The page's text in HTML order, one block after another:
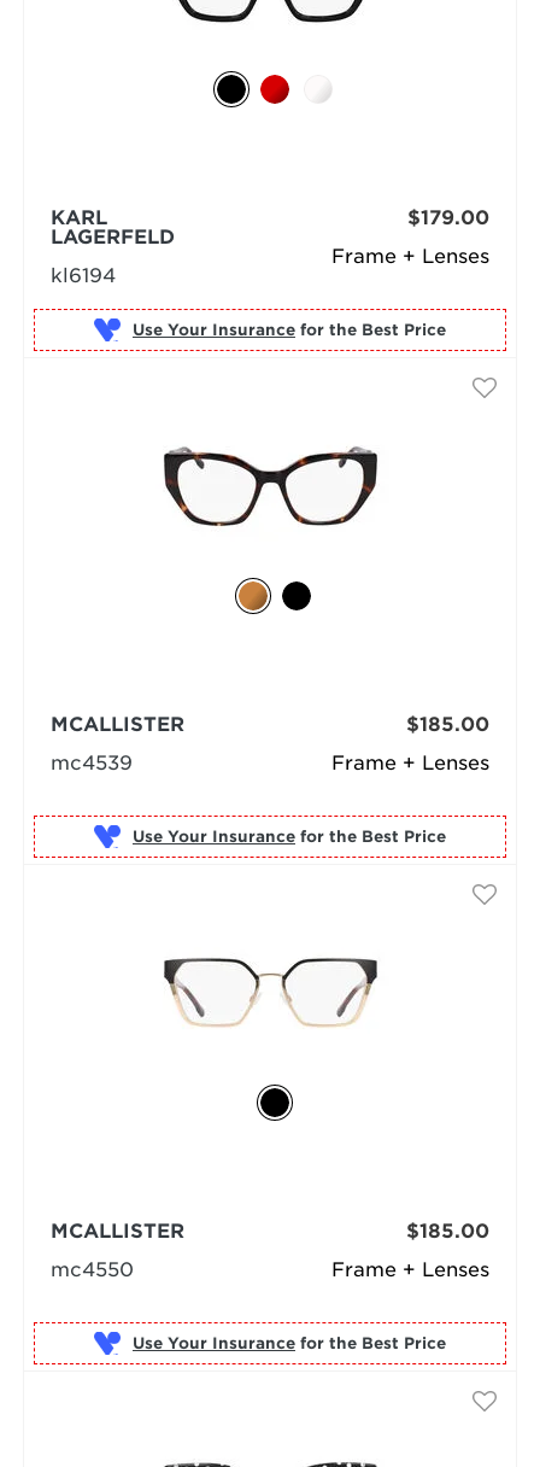
Frame + Lenses
KARL
LAGERFELD
kl6194
$179.00
Use Your Insurance for the Best Price
Frame + Lenses
MCALLISTER
mc4539
$185.00
Use Your Insurance for the Best Price
Frame + Lenses
MCALLISTER
mc4550
$185.00
Use Your Insurance for the Best Price